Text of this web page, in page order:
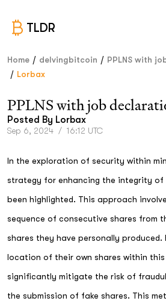
TLDR
Home / delvingbitcoin / PPLNS with
/ Lorbax
PPLNS with job
Posted By Lorbax
Sep 6, 2024 / 16:12 UTC
In the exploration of security within
strategy for enhancing the integrity of
been highlighted. This approach
sequence of consecutive shares from
shares they have personally
location of their own shares within this
significantly mitigate the risk of
the submission of fake shares. This